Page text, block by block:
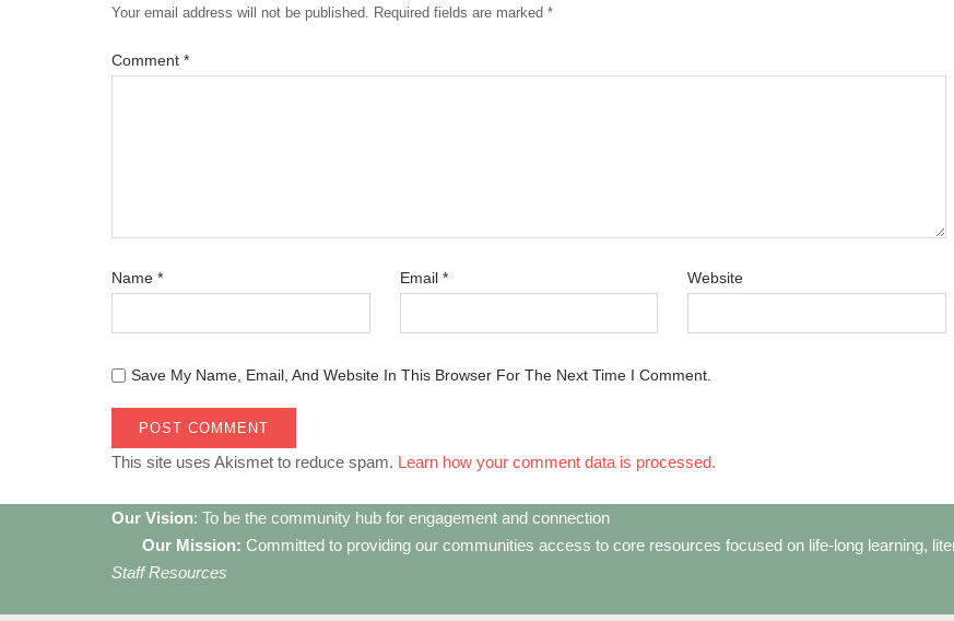
Your email address will not be published. Required fields are marked *
Comment *
Name * Email * Website
Save My Name, Email, And Website In This Browser For The Next Time I Comment.
This site uses Akismet to reduce spam. Learn how your comment data is processed.
Our Vision: To be the community hub for engagement and connection
Our Mission: Committed to providing our communities access to core resources focused on life-long learning,
Staff Resources